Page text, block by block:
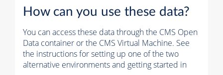
How can you use these data?
You can access these data through the CMS Open
Data container or the CMS Virtual Machine. See
the instructions for setting up one of the two
alternative environments and getting started in